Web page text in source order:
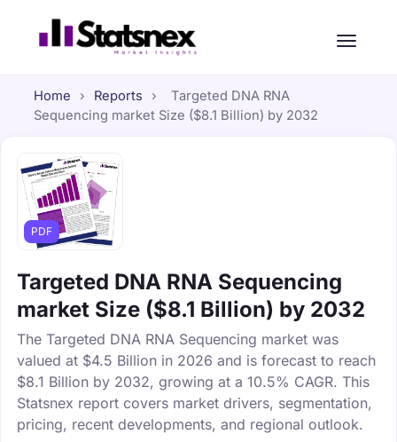
Home › Reports ›
Targeted DNA RNA
Sequencing market Size ($8.1 Billion) by 2032
PDF
Targeted DNA RNA Sequencing
market Size ($8.1 Billion) by 2032
The Targeted DNA RNA Sequencing market was
valued at $4.5 Billion in 2026 and is forecast to reach
$8.1 Billion by 2032, growing at a 10.5% CAGR. This
Statsnex report covers market drivers, segmentation,
pricing, recent developments, and regional outlook.